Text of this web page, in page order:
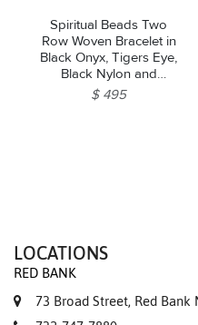
Spiritual Beads Two
Row Woven Bracelet in
Black Onyx, Tigers Eye,
Black Nylon and
Sterling Silver, 8mm
$ 495
LOCATIONS
RED BANK
73 Broad Street, Red Bank